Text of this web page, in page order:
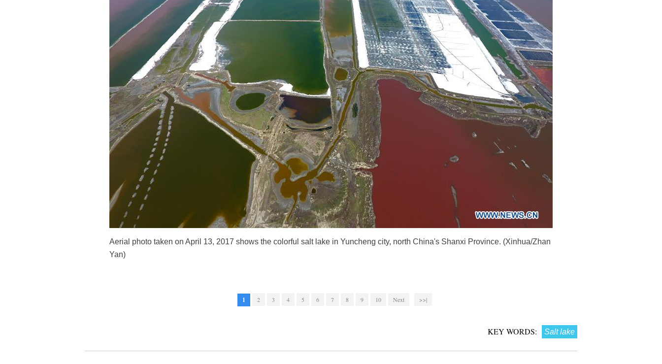
Aerial photo taken on April 13, 2017 shows the colorful salt lake in Yuncheng city, north China's Shanxi Province. (Xinhua/Zhan
Yan)
1 2 3 4 5 6 7 8 9 10 Next >>|
KEY WORDS: Salt lake